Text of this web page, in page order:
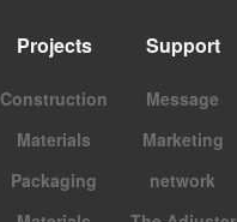
Projects
Construction
Materials
Packaging
Support
Message
Marketing
network